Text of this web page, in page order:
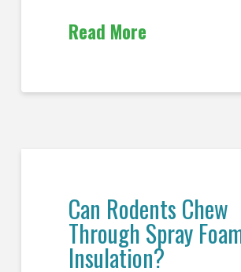
Read More
Can Rodents Chew
Through Spray
Insulation?